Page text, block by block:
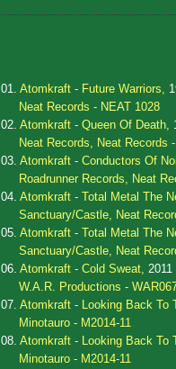
01. Atomkraft - Future Warriors,
Neat Records - NEAT 1028
02. Atomkraft - Queen Of Death,
Neat Records, Neat Records
03. Atomkraft - Conductors Of
Roadrunner Records, Neat
04. Atomkraft - Total Metal The
Sanctuary/Castle, Neat
05. Atomkraft - Total Metal The
Sanctuary/Castle, Neat
06. Atomkraft - Cold Sweat,
W.A.R. Productions -
07. Atomkraft - Looking Back To
Minotauro - M2014-11
08. Atomkraft - Looking Back To
Minotauro - M2014-11